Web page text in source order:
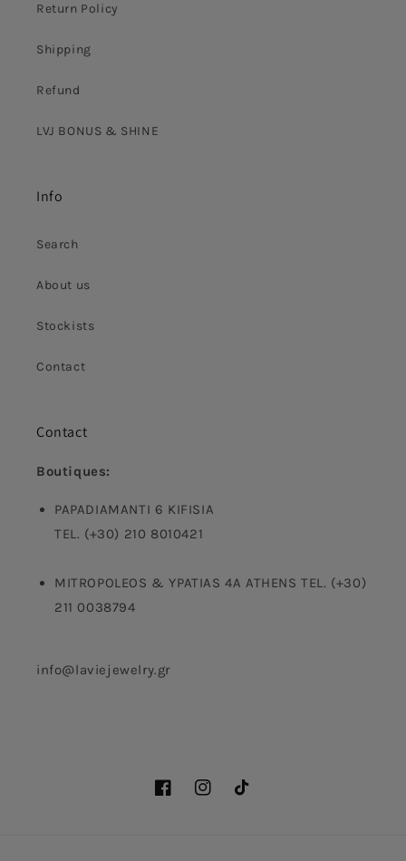
Return Policy
Shipping
Refund
LVJ BONUS & SHINE
Info
Search
About us
Stockists
Contact
Contact
Boutiques:
PAPADIAMANTI 6 KIFISIA
TEL. (+30) 210 8010421
MITROPOLEOS & YPATIAS 4A ATHENS TEL. (+30)
211 0038794
info@laviejewelry.gr
FacebookInstagramTikTok